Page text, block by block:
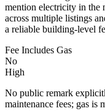
mention electricity in the
across multiple listings
a reliable building-level
Fee Includes Gas
No
High
No public remark
maintenance fees; gas is